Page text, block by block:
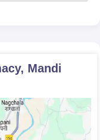
Mandi